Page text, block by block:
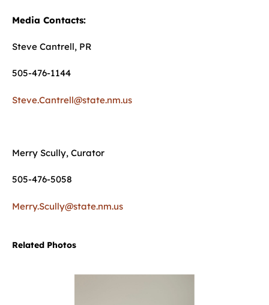
Media Contacts:
Steve Cantrell, PR
505-476-1144
Steve.Cantrell@state.nm.us
Merry Scully, Curator
505-476-5058
Merry.Scully@state.nm.us
Related Photos